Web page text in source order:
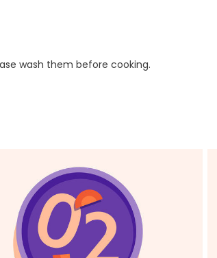
wash them before cooking.